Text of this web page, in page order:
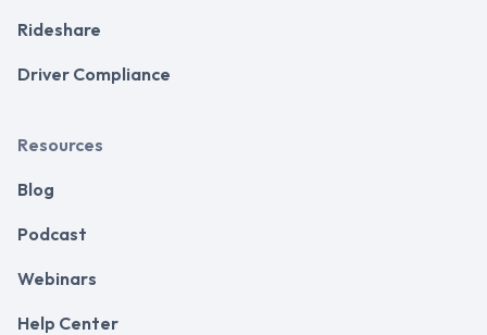
Rideshare
Driver Compliance
Resources
Blog
Podcast
Webinars
Help Center